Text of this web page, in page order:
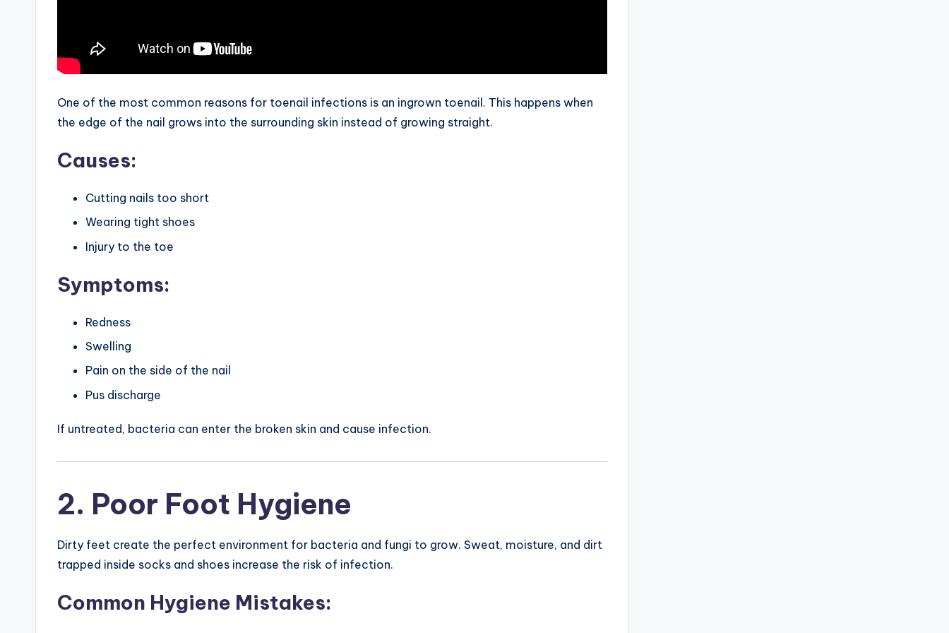
One of the most common reasons for toenail infections is an ingrown toenail. This happens when
the edge of the nail grows into the surrounding skin instead of growing straight.
Causes:
Cutting nails too short
Wearing tight shoes
Injury to the toe
Symptoms:
Redness
Swelling
Pain on the side of the nail
Pus discharge
If untreated, bacteria can enter the broken skin and cause infection.
2. Poor Foot Hygiene
Dirty feet create the perfect environment for bacteria and fungi to grow. Sweat, moisture, and dirt
trapped inside socks and shoes increase the risk of infection.
Common Hygiene Mistakes: